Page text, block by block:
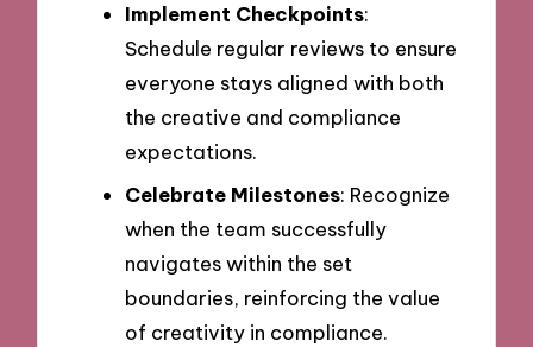
Implement Checkpoints:
Schedule regular reviews to ensure
everyone stays aligned with both
the creative and compliance
expectations.
Celebrate Milestones: Recognize
when the team successfully
navigates within the set
boundaries, reinforcing the value
of creativity in compliance.